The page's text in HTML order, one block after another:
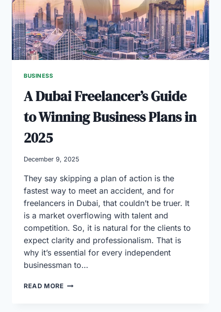
BUSINESS
A Dubai Freelancer’s Guide
to Winning Business Plans in
2025
December 9, 2025
They say skipping a plan of action is the
fastest way to meet an accident, and for
freelancers in Dubai, that couldn’t be truer. It
is a market overflowing with talent and
competition. So, it is natural for the clients to
expect clarity and professionalism. That is
why it’s essential for every independent
businessman to…
READ MORE A